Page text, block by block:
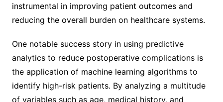
instrumental in improving patient outcomes and
reducing the overall burden on healthcare systems.
One notable success story in using predictive
analytics to reduce postoperative complications is
the application of machine learning algorithms to
identify high-risk patients. By analyzing a multitude
of variables such as age, medical history, and